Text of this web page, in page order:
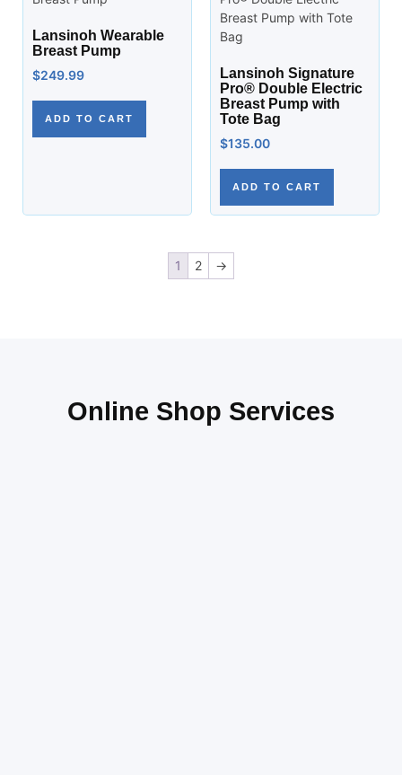
Lansinoh Wearable
Breast Pump
$249.99
ADD TO CART
Lansinoh Signature
Pro® Double Electric
Breast Pump with
Tote Bag
$135.00
ADD TO CART
1 2 →
Online Shop Services